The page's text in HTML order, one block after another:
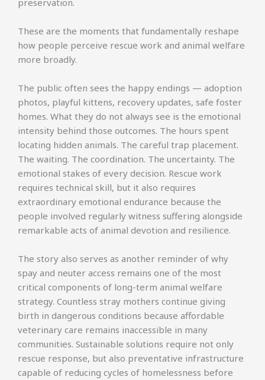
preservation.
These are the moments that fundamentally reshape
how people perceive rescue work and animal welfare
more broadly.
The public often sees the happy endings — adoption
photos, playful kittens, recovery updates, safe foster
homes. What they do not always see is the emotional
intensity behind those outcomes. The hours spent
locating hidden animals. The careful trap placement.
The waiting. The coordination. The uncertainty. The
emotional stakes of every decision. Rescue work
requires technical skill, but it also requires
extraordinary emotional endurance because the
people involved regularly witness suffering alongside
remarkable acts of animal devotion and resilience.
The story also serves as another reminder of why
spay and neuter access remains one of the most
critical components of long-term animal welfare
strategy. Countless stray mothers continue giving
birth in dangerous conditions because affordable
veterinary care remains inaccessible in many
communities. Sustainable solutions require not only
rescue response, but also preventative infrastructure
capable of reducing cycles of homelessness before